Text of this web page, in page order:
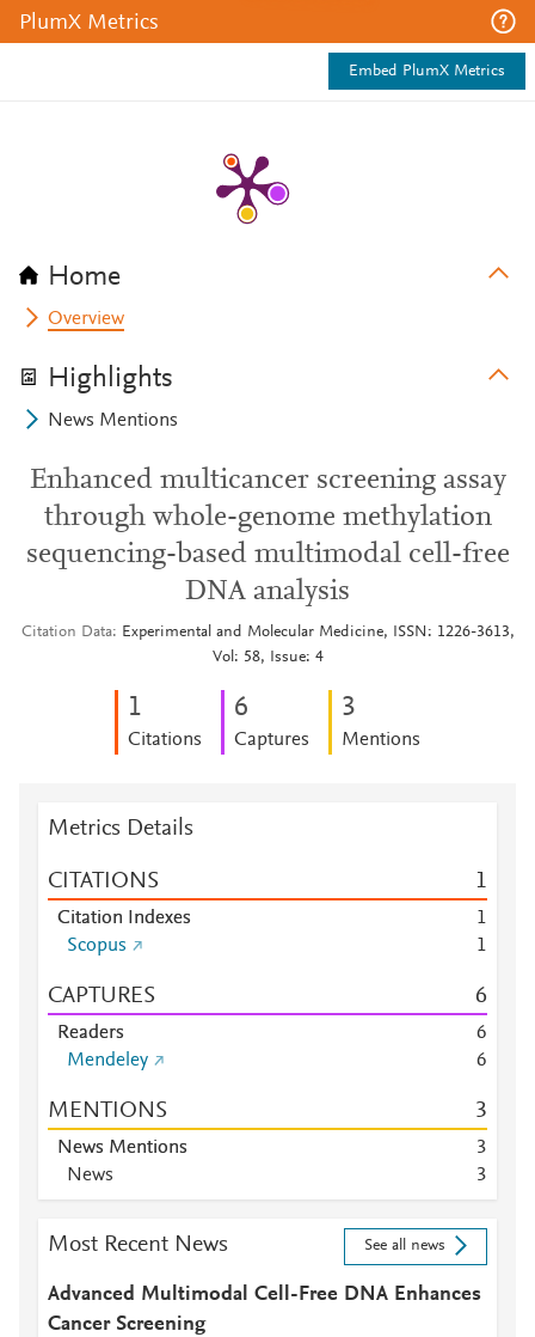
PlumX Metrics
Embed PlumX Metrics
Home
Overview
Highlights
News Mentions
Enhanced multicancer screening assay
through whole-genome methylation
sequencing-based multimodal cell-free
DNA analysis
Citation Data
Experimental and Molecular Medicine, ISSN: 1226-3613,
Vol: 58, Issue: 4
1
Citations
6
Captures
3
Mentions
Metrics Details
CITATIONS 1
Citation Indexes
1
Scopus
1
CAPTURES 6
Readers
6
Mendeley
6
MENTIONS 3
News Mentions
3
News
3
Most Recent News See all news
Advanced Multimodal Cell-Free DNA Enhances
Cancer Screening